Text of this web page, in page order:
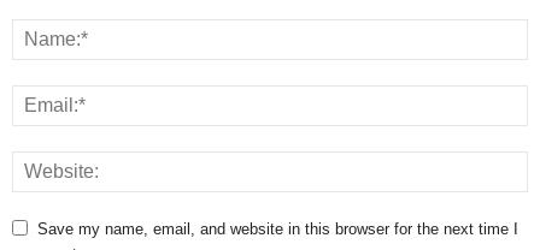
Save my name, email, and website in this browser for the next time I